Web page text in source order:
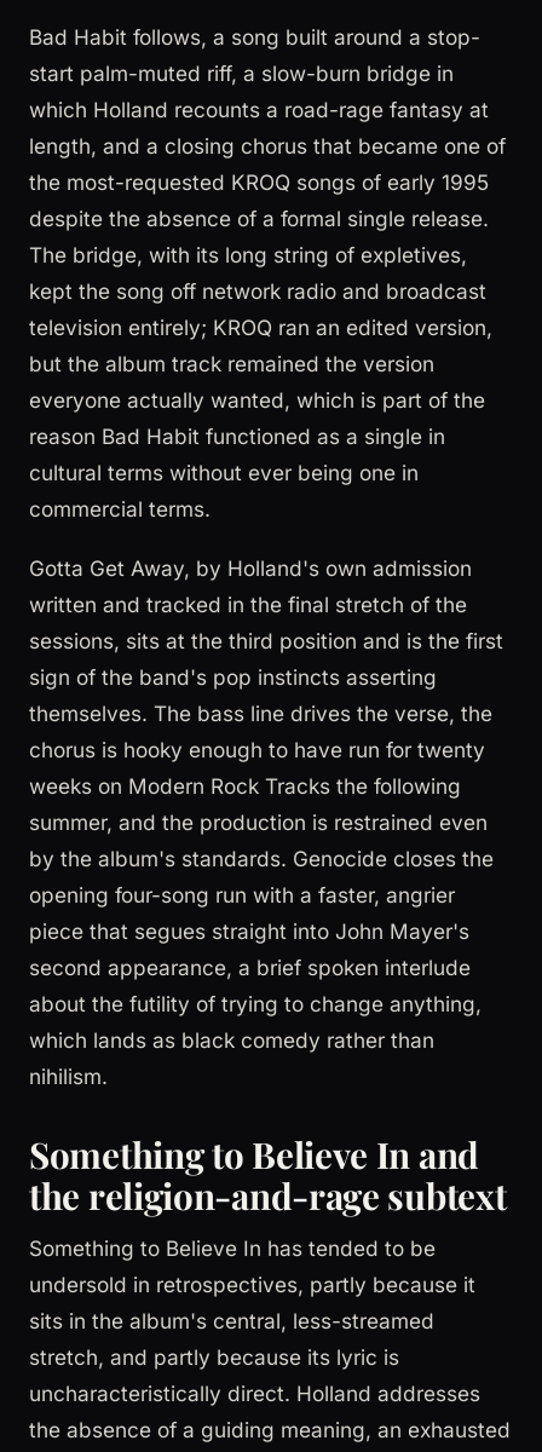
Bad Habit follows, a song built around a stop-
start palm-muted riff, a slow-burn bridge in
which Holland recounts a road-rage fantasy at
length, and a closing chorus that became one of
the most-requested KROQ songs of early 1995
despite the absence of a formal single release.
The bridge, with its long string of expletives,
kept the song off network radio and broadcast
television entirely; KROQ ran an edited version,
but the album track remained the version
everyone actually wanted, which is part of the
reason Bad Habit functioned as a single in
cultural terms without ever being one in
commercial terms.
Gotta Get Away, by Holland's own admission
written and tracked in the final stretch of the
sessions, sits at the third position and is the first
sign of the band's pop instincts asserting
themselves. The bass line drives the verse, the
chorus is hooky enough to have run for twenty
weeks on Modern Rock Tracks the following
summer, and the production is restrained even
by the album's standards. Genocide closes the
opening four-song run with a faster, angrier
piece that segues straight into John Mayer's
second appearance, a brief spoken interlude
about the futility of trying to change anything,
which lands as black comedy rather than
nihilism.
Something to Believe In and
the religion-and-rage subtext
Something to Believe In has tended to be
undersold in retrospectives, partly because it
sits in the album's central, less-streamed
stretch, and partly because its lyric is
uncharacteristically direct. Holland addresses
the absence of a guiding meaning, an exhausted